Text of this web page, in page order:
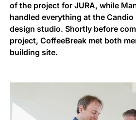
of the project for JURA, while
handled everything at the
design studio. Shortly before
project, CoffeeBreak met both
building site.